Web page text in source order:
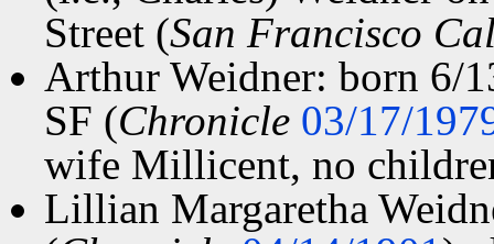
Street (San Francisco
Arthur Weidner: born 6/
SF (Chronicle 03/17/
wife Millicent, no
Lillian Margaretha